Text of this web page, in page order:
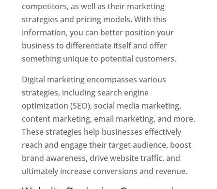
competitors, as well as their marketing
strategies and pricing models. With this
information, you can better position your
business to differentiate itself and offer
something unique to potential customers.
Digital marketing encompasses various
strategies, including search engine
optimization (SEO), social media marketing,
content marketing, email marketing, and more.
These strategies help businesses effectively
reach and engage their target audience, boost
brand awareness, drive website traffic, and
ultimately increase conversions and revenue.